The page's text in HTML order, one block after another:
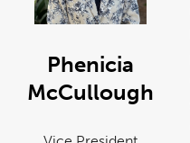
Phenicia
McCullough